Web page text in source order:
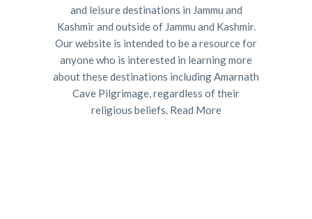
and leisure destinations in Jammu and
Kashmir and outside of Jammu and Kashmir.
Our website is intended to be a resource for
anyone who is interested in learning more
about these destinations including Amarnath
Cave Pilgrimage, regardless of their
religious beliefs. Read More